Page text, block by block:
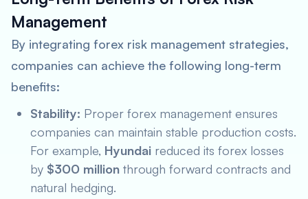
Management
By integrating forex risk management strategies,
companies can achieve the following long-term
benefits:
Stability: Proper forex management ensures
companies can maintain stable production costs.
For example, Hyundai reduced its forex losses
by $300 million through forward contracts and
natural hedging.